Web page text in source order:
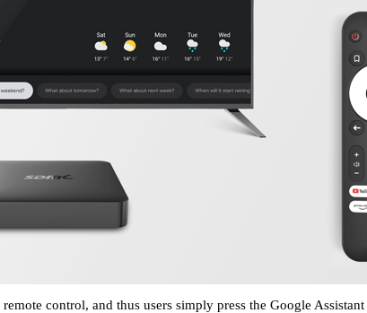
remote control, and thus users simply press the Google Assistant